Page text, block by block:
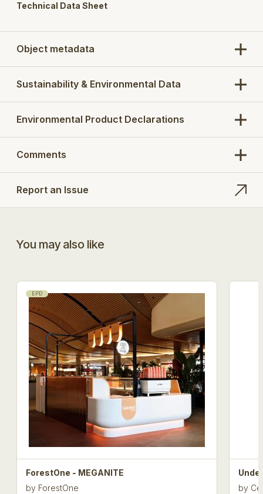
Technical Data Sheet
Object metadata
Sustainability & Environmental Data
Environmental Product Declarations
Comments
Report an Issue
You may also like
EPD
ForestOne - MEGANITE
by ForestOne
by